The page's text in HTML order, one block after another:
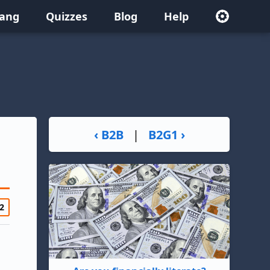
Quizzes Blog Help
‹ B2B | B2G1 ›